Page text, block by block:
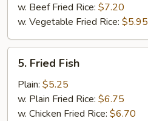
w. Beef Fried Rice: $7.20
w. Vegetable Fried Rice: $5.95
Fried
Fish
5. Fried Fish
Plain: $5.25
w. Plain Fried Rice: $6.75
w. Chicken Fried Rice: $6.70